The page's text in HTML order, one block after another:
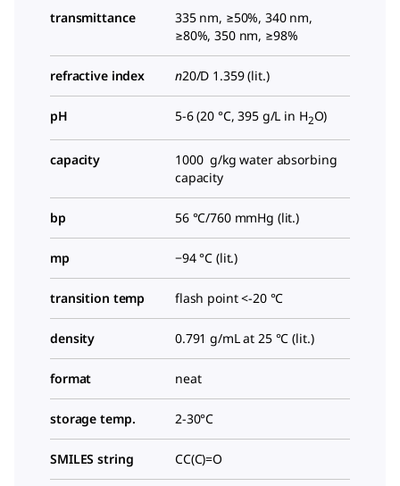
transmittance
335 nm, ≥50%, 340 nm,
≥80%, 350 nm, ≥98%
refractive index n20/D 1.359 (lit.)
pH 5-6 (20 °C, 395 g/L in H2O)
capacity
1000 g/kg water absorbing
capacity
bp 56 °C/760 mmHg (lit.)
mp −94 °C (lit.)
transition temp flash point <-20 °C
density 0.791 g/mL at 25 °C (lit.)
format neat
storage temp. 2-30°C
SMILES string CC(C)=O